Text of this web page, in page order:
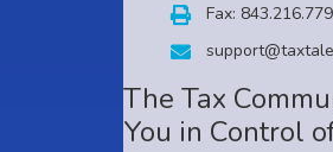
Fax:
The Tax
You in Control